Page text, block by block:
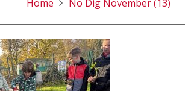
Home No Dig November (13)